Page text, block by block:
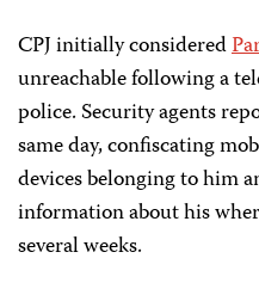
CPJ initially considered
unreachable following a
police. Security agents
same day, confiscating
devices belonging to him
information about his
several weeks.